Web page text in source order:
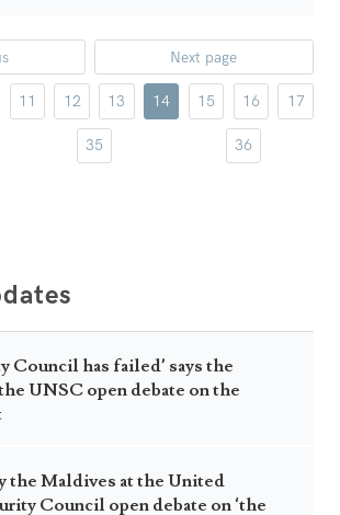
Next page
11 12 13 14 15 16 17
35 36
Council has failed’ says the
UNSC open debate on the
the Maldives at the United
Council open debate on ‘the